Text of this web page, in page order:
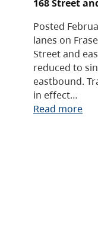
Posted
lanes on
Street and
reduced to
eastbound.
in effect…
Read more